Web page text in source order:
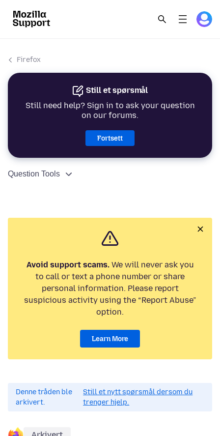
Firefox
Still et spørsmål
Still need help? Sign in to ask your question
on our forums.
Fortsett
Question Tools
Avoid support scams.We will never ask you
to call or text a phone number or share
personal information. Please report
suspicious activity using the “Report Abuse”
option.
Learn More
Denne tråden ble
arkivert.
Still et nytt spørsmål dersom du
trenger hjelp.